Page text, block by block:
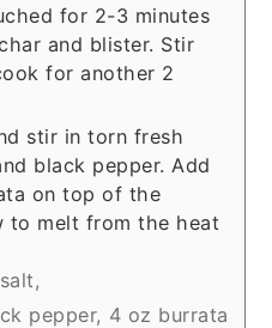
for 2-3 minutes
and blister. Stir
for another 2
stir in torn fresh
black pepper. Add
on top of the
to melt from the heat
pepper, 4 oz burrata